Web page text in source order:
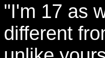
"I'm 17 as
different